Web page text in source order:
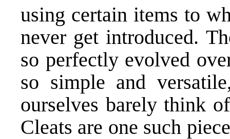
using certain items to
never get introduced.
so perfectly evolved
so simple and
ourselves barely think
Cleats are one such